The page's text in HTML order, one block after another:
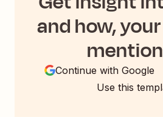
and how,
Continue with Google
Use this